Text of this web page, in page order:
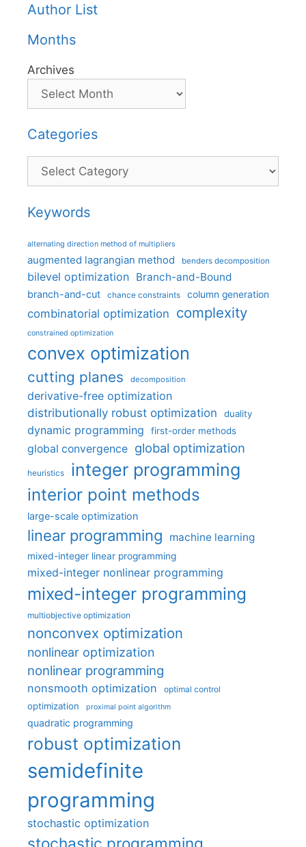
Author List
Months
Archives
Categories
Categories
Keywords
alternating direction method of multipliers
augmented lagrangian method benders decomposition
bilevel optimization Branch-and-Bound
branch-and-cut chance constraints column generation
combinatorial optimization complexity
constrained optimization
convex optimization
cutting planes decomposition
derivative-free optimization
distributionally robust optimization
duality
dynamic programming first-order methods
global convergence global optimization
heuristics integer programming
interior point methods
large-scale optimization
linear programming machine learning
mixed-integer linear programming
mixed-integer nonlinear programming
mixed-integer programming
multiobjective optimization
nonconvex optimization
nonlinear optimization
nonlinear programming
nonsmooth optimization optimal control
optimization proximal point algorithm
quadratic programming
robust optimization
semidefinite
programming
stochastic optimization
stochastic programming